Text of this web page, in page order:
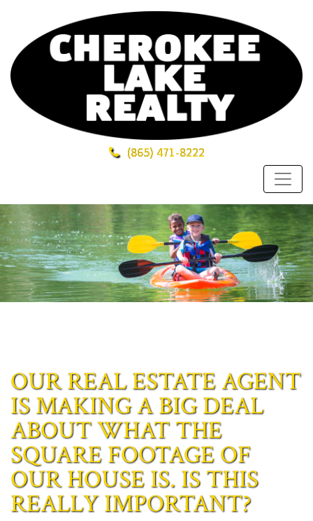
(865) 471-8222
OUR REAL ESTATE AGENT
IS MAKING A BIG DEAL
ABOUT WHAT THE
SQUARE FOOTAGE OF
OUR HOUSE IS. IS THIS
REALLY IMPORTANT?